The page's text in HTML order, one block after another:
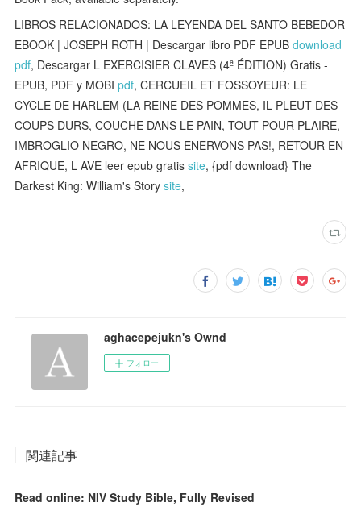
LIBROS RELACIONADOS: LA LEYENDA DEL SANTO BEBEDOR
EBOOK | JOSEPH ROTH | Descargar libro PDF EPUBdownload
pdf, Descargar L EXERCISIER CLAVES (4ª ÉDITION) Gratis -
EPUB, PDF y MOBIpdf, CERCUEIL ET FOSSOYEUR: LE
CYCLE DE HARLEM (LA REINE DES POMMES, IL PLEUT DES
COUPS DURS, COUCHE DANS LE PAIN, TOUT POUR PLAIRE,
IMBROGLIO NEGRO, NE NOUS ENERVONS PAS!, RETOUR EN
AFRIQUE, L AVE leer epub gratissite, {pdf download} The
Darkest King: William's Storysite,
aghacepejukn's Ownd
フォロー
関連記事
Read online: NIV Study Bible, Fully Revised